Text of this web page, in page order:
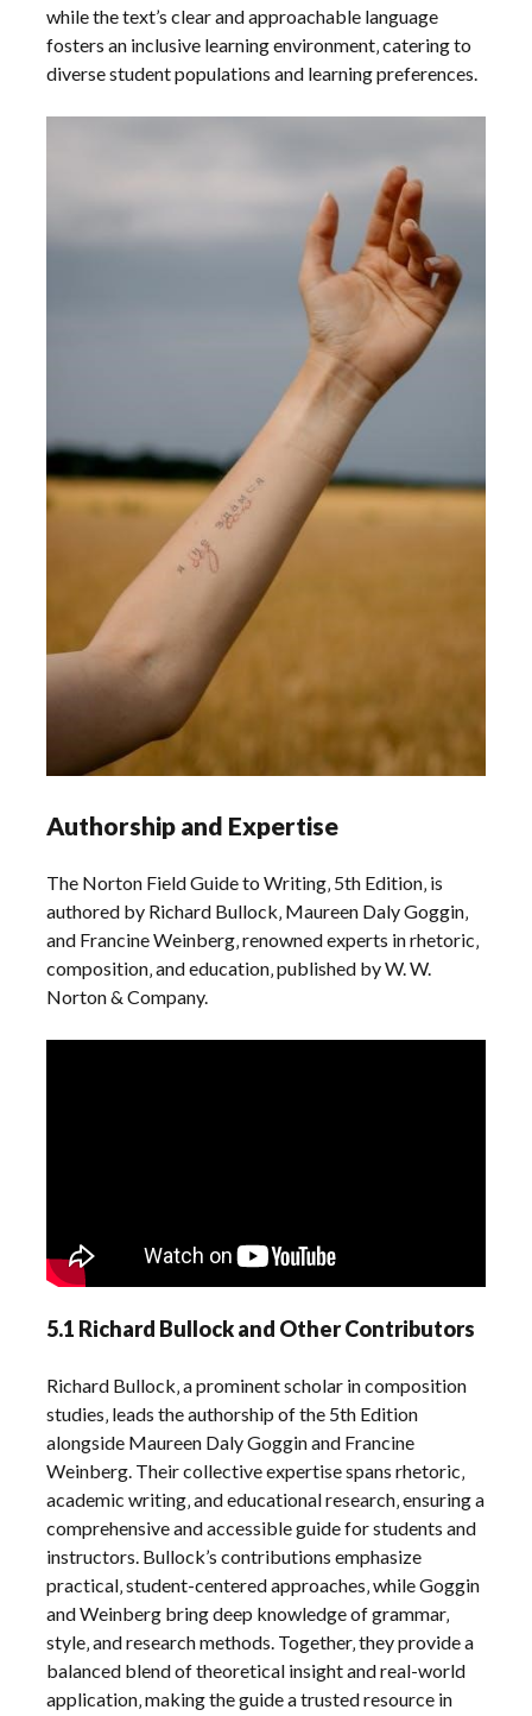
while the text’s clear and approachable language
fosters an inclusive learning environment‚ catering to
diverse student populations and learning preferences.
Authorship and Expertise
The Norton Field Guide to Writing‚ 5th Edition‚ is
authored by Richard Bullock‚ Maureen Daly Goggin‚
and Francine Weinberg‚ renowned experts in rhetoric‚
composition‚ and education‚ published by W. W.
Norton & Company.
5.1 Richard Bullock and Other Contributors
Richard Bullock‚ a prominent scholar in composition
studies‚ leads the authorship of the 5th Edition
alongside Maureen Daly Goggin and Francine
Weinberg. Their collective expertise spans rhetoric‚
academic writing‚ and educational research‚ ensuring a
comprehensive and accessible guide for students and
instructors. Bullock’s contributions emphasize
practical‚ student-centered approaches‚ while Goggin
and Weinberg bring deep knowledge of grammar‚
style‚ and research methods. Together‚ they provide a
balanced blend of theoretical insight and real-world
application‚ making the guide a trusted resource in